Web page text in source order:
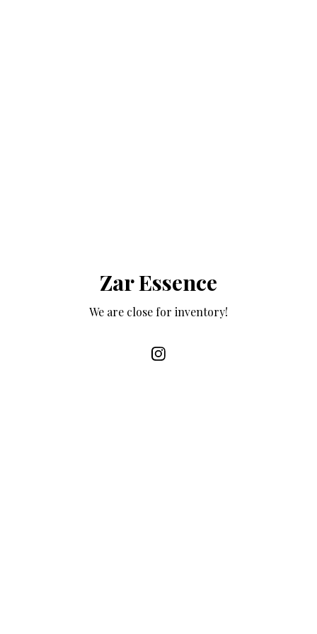
Zar Essence
We are close for inventory!